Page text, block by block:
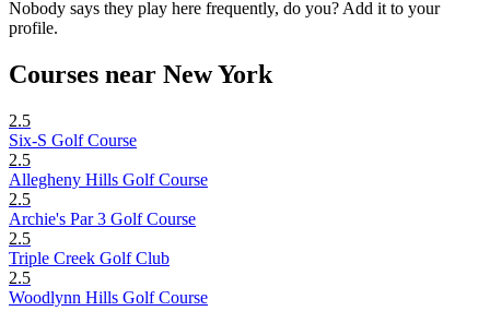
Nobody says they play here frequently, do you? Add it to your
profile.
Courses near New York
2.5
Six-S Golf Course
2.5
Allegheny Hills Golf Course
2.5
Archie's Par 3 Golf Course
2.5
Triple Creek Golf Club
2.5
Woodlynn Hills Golf Course